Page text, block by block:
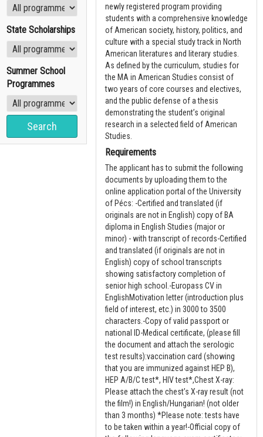
State Scholarships
Summer School
Programmes
newly registered program providing
students with a comprehensive knowledge
of American society, history, politics, and
culture with a special study track in North
American literatures and literary studies.
As defined by the curriculum, studies for
the MA in American Studies consist of
two years of core courses and electives,
and the public defense of a thesis
demonstrating the student’s original
research in a selected field of American
Studies.
Requirements
The applicant has to submit the following
documents by uploading them to the
online application portal of the University
of Pécs: -Certified and translated (if
originals are not in English) copy of BA
diploma in English Studies (major or
minor) - with transcript of records-Certified
and translated (if originals are not in
English) copy of school transcripts
showing satisfactory completion of
senior high school.-Europass CV in
EnglishMotivation letter (introduction plus
field of interest, etc.) in 3000 to 3500
characters.-Copy of valid passport or
national ID-Medical certificate, (please fill
the document and attach the serologic
test results):vaccination card (showing
that you are immunized against HEP B),
HEP A/B/C test*, HIV test*,Chest X-ray:
Please attach the chest’s X-ray result (not
the film!) in English/Hungarian! (not older
than 3 months) *Please note: tests have
to be taken within a year!-Official copy of